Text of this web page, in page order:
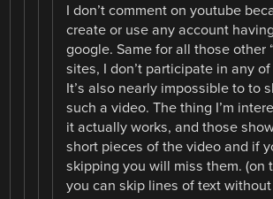
I don’t comment on youtube
create or use any account
google. Same for all those other
sites, I don’t participate in any
It’s also nearly impossible to to
such a video. The thing I’m
it actually works, and those
short pieces of the video and if
skipping you will miss them. (on
you can skip lines of text